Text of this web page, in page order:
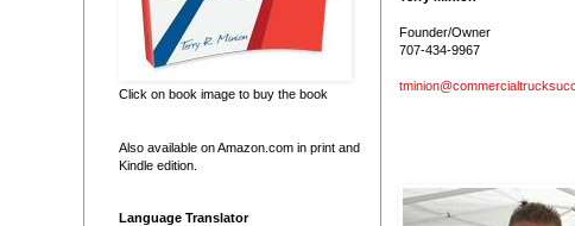
Click on book image to buy the book
Also available on Amazon.com in print and
Kindle edition.
Language Translator
Founder/Owner
707-434-9967